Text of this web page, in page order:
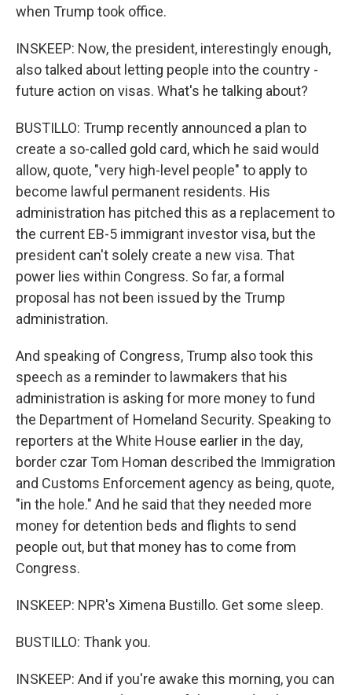
when Trump took office.
INSKEEP: Now, the president, interestingly enough,
also talked about letting people into the country -
future action on visas. What's he talking about?
BUSTILLO: Trump recently announced a plan to
create a so-called gold card, which he said would
allow, quote, "very high-level people" to apply to
become lawful permanent residents. His
administration has pitched this as a replacement to
the current EB-5 immigrant investor visa, but the
president can't solely create a new visa. That
power lies within Congress. So far, a formal
proposal has not been issued by the Trump
administration.
And speaking of Congress, Trump also took this
speech as a reminder to lawmakers that his
administration is asking for more money to fund
the Department of Homeland Security. Speaking to
reporters at the White House earlier in the day,
border czar Tom Homan described the Immigration
and Customs Enforcement agency as being, quote,
"in the hole." And he said that they needed more
money for detention beds and flights to send
people out, but that money has to come from
Congress.
INSKEEP: NPR's Ximena Bustillo. Get some sleep.
BUSTILLO: Thank you.
INSKEEP: And if you're awake this morning, you can